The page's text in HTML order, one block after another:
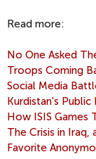
Read more:
No One Asked
Troops Coming
Social Media
Kurdistan's
How ISIS Games
The Crisis in
Favorite